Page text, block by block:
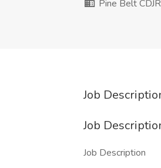
Pine Belt
Job
Job
Job Description